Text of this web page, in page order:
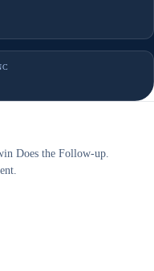
Does the Follow-up.